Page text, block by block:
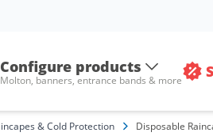
Configure products
Molton, banners, entrance bands & more
& Cold Protection Disposable